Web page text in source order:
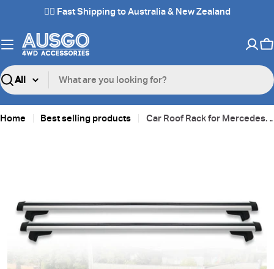
content
✌🏼 Fast Shipping to Australia & New Zealand
Search
Home Best selling products Car Roof Rack for Mercedes-Benz GLE-Class GLE Class GLE250 2015-2018